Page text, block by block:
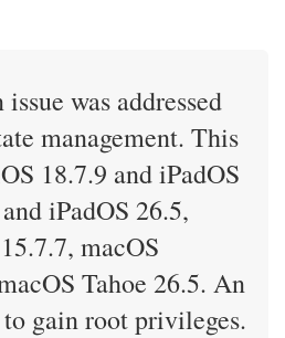
was addressed
management. This
18.7.9 and iPadOS
iPadOS 26.5,
macOS
Tahoe 26.5. An
gain root privileges.